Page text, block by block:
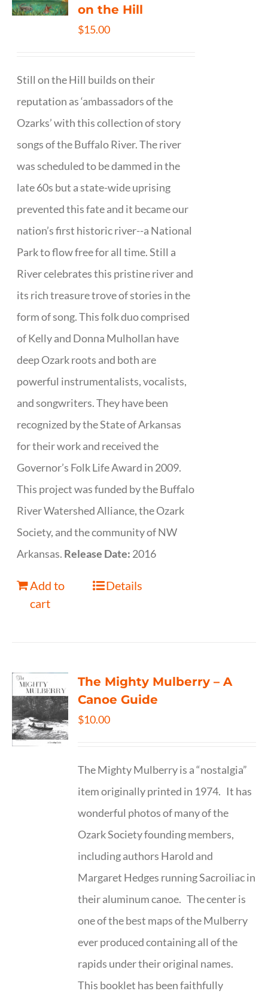
on the Hill
$15.00
Still on the Hill builds on their
reputation as ‘ambassadors of the
Ozarks’ with this collection of story
songs of the Buffalo River. The river
was scheduled to be dammed in the
late 60s but a state-wide uprising
prevented this fate and it became our
nation’s first historic river--a National
Park to flow free for all time. Still a
River celebrates this pristine river and
its rich treasure trove of stories in the
form of song. This folk duo comprised
of Kelly and Donna Mulhollan have
deep Ozark roots and both are
powerful instrumentalists, vocalists,
and songwriters. They have been
recognized by the State of Arkansas
for their work and received the
Governor’s Folk Life Award in 2009.
This project was funded by the Buffalo
River Watershed Alliance, the Ozark
Society, and the community of NW
Arkansas. Release Date: 2016
Add to
cart
Details
The Mighty Mulberry – A
Canoe Guide
$10.00
The Mighty Mulberry is a “nostalgia”
item originally printed in 1974. It has
wonderful photos of many of the
Ozark Society founding members,
including authors Harold and
Margaret Hedges running Sacroiliac in
their aluminum canoe. The center is
one of the best maps of the Mulberry
ever produced containing all of the
rapids under their original names.
This booklet has been faithfully